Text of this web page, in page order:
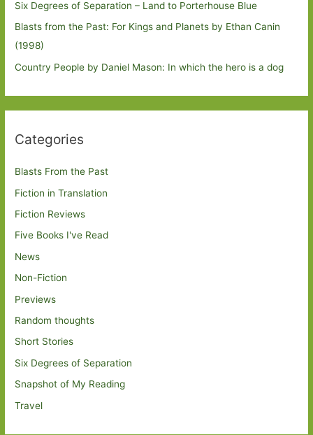
Six Degrees of Separation – Land to Porterhouse Blue
Blasts from the Past: For Kings and Planets by Ethan Canin
(1998)
Country People by Daniel Mason: In which the hero is a dog
Categories
Blasts From the Past
Fiction in Translation
Fiction Reviews
Five Books I've Read
News
Non-Fiction
Previews
Random thoughts
Short Stories
Six Degrees of Separation
Snapshot of My Reading
Travel